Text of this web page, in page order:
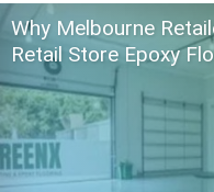
Why Melbourne
Retail Store Epoxy